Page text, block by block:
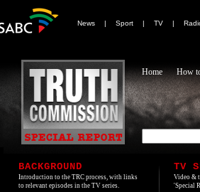
News | Sport | TV |
Home How
BACKGROUND
Introduction to the TRC process, with links
to relevant episodes in the TV series.
TV
Video &
'Special